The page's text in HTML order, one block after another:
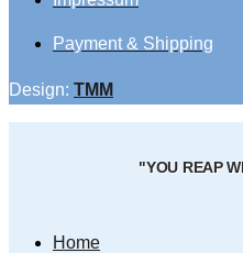
Payment & Shipping
Design: TMM
"YOU REAP
Home